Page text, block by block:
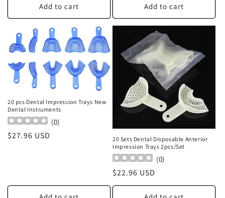
Add to cart Add to cart
20 pcs Dental Impression Trays New
Dental Instruments
(0)
Regular
$27.96 USD
20 Sets Dental Disposable Anterior
Impression Trays 2pcs/Set
(0)
Regular
price
$22.96 USD